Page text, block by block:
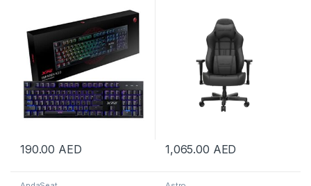
Mishaps | INFAREXK10
190.00 AED
with Neck and Lumbar Back
Support Pillow Gaming Seat |
AD19-03-B-PV/C
1,065.00 AED